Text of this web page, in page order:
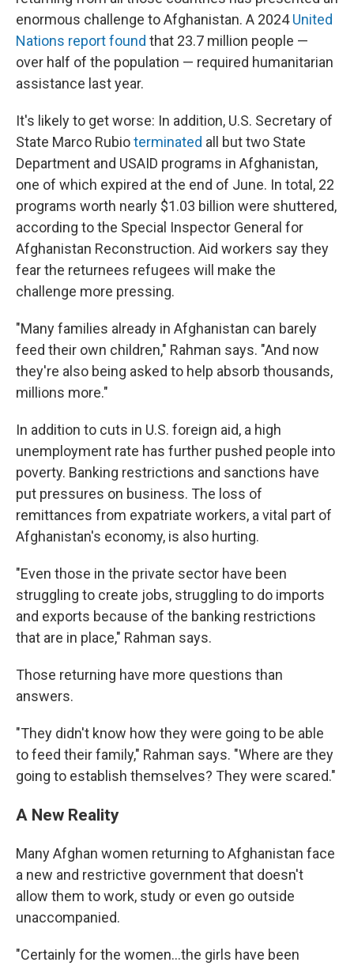
enormous challenge to Afghanistan. A 2024United
Nations report found that 23.7 million people —
over half of the population — required humanitarian
assistance last year.
It's likely to get worse: In addition, U.S. Secretary of
State Marco Rubioterminated all but two State
Department and USAID programs in Afghanistan,
one of which expired at the end of June. In total, 22
programs worth nearly $1.03 billion were shuttered,
according to the Special Inspector General for
Afghanistan Reconstruction. Aid workers say they
fear the returnees refugees will make the
challenge more pressing.
"Many families already in Afghanistan can barely
feed their own children," Rahman says. "And now
they're also being asked to help absorb thousands,
millions more."
In addition to cuts in U.S. foreign aid, a high
unemployment rate has further pushed people into
poverty. Banking restrictions and sanctions have
put pressures on business. The loss of
remittances from expatriate workers, a vital part of
Afghanistan's economy, is also hurting.
"Even those in the private sector have been
struggling to create jobs, struggling to do imports
and exports because of the banking restrictions
that are in place," Rahman says.
Those returning have more questions than
answers.
"They didn't know how they were going to be able
to feed their family," Rahman says. "Where are they
going to establish themselves? They were scared."
A New Reality
Many Afghan women returning to Afghanistan face
a new and restrictive government that doesn't
allow them to work, study or even go outside
unaccompanied.
"Certainly for the women…the girls have been